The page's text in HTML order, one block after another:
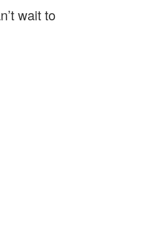
wait to